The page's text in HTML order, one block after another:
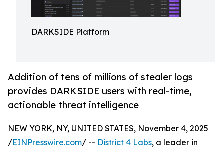
DARKSIDE Platform
Addition of tens of millions of stealer logs
provides DARKSIDE users with real-time,
actionable threat intelligence
NEW YORK, NY, UNITED STATES, November 4, 2025
/EINPresswire.com/ -- District 4 Labs, a leader in